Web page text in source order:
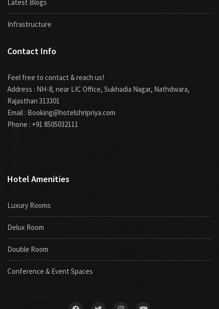
Latest Blogs
Infrastructure
Contact Info
Feel free to contact & reach us!
Address : NH-8, near LIC Office, Sukhadia Nagar, Nathdwara,
Rajasthan 313301
Email : Booking@hotelshripriya.com
Phone : +91 8505032111
Hotel Amenities
Luxury Rooms
Delux Room
Double Room
Conference & Event Spaces